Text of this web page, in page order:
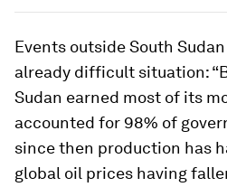
Events outside South
already difficult situation:
Sudan earned most of its
accounted for 98% of
since then production has
global oil prices having